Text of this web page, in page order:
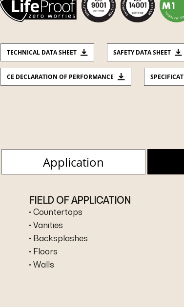
TECHNICAL DATA SHEET SAFETY DATA SHEET
CE DECLARATION OF PERFORMANCE
Application
FIELD OF APPLICATION
• Countertops
• Vanities
• Backsplashes
• Floors
• Walls